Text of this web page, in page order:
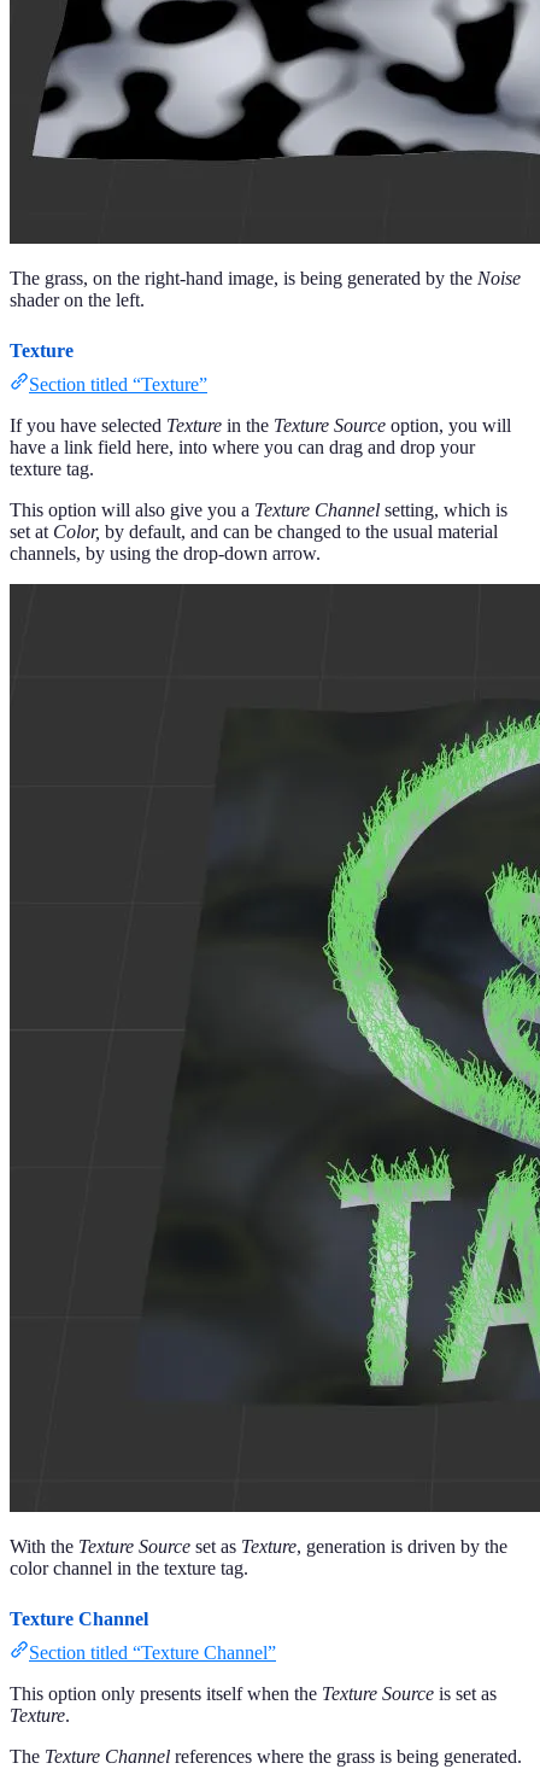
The grass, on the right-hand image, is being generated by the Noise
shader on the left.
Texture
Section titled “Texture”
If you have selected Texture in the Texture Source option, you will
have a link field here, into where you can drag and drop your
texture tag.
This option will also give you a Texture Channel setting, which is
set at Color, by default, and can be changed to the usual material
channels, by using the drop-down arrow.
With the Texture Source set as Texture, generation is driven by the
color channel in the texture tag.
Texture Channel
Section titled “Texture Channel”
This option only presents itself when the Texture Source is set as
Texture.
The Texture Channel references where the grass is being generated.